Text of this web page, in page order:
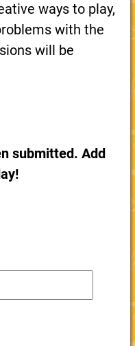
ways to play,
with the
will be
submitted. Add